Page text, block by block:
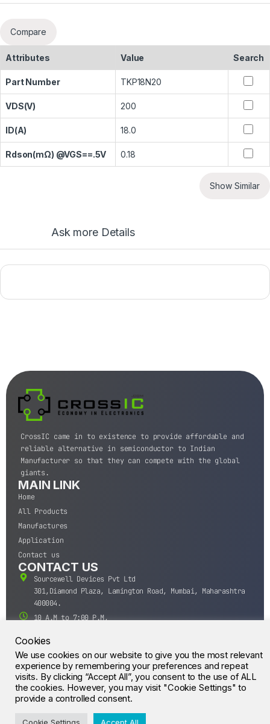
Compare
Attributes Value Search
Part Number TKP18N20
VDS(V) 200
ID(A) 18.0
Rdson(mΩ) @VGS==.5V 0.18
Show Similar
Ask more Details
CrossIC came in to existence to provide affordable and
reliable alternative in semiconductor to Indian
Manufacturer so that they can compete with the global
giants.
MAIN LINK
Home
All Products
Manufactures
Application
Contact us
CONTACT US
Sourcewell Devices Pvt Ltd
301,Diamond Plaza, Lamington Road, Mumbai, Maharashtra
400004.
10 A.M to 7:00 P.M,
+91-22-43688688
sales@sourcewell.in
© CrossIC - All Rights Reserved.
Cookies
We use cookies on our website to give you the most relevant
experience by remembering your preferences and repeat
visits. By clicking “Accept All”, you consent to the use of ALL
the cookies. However, you may visit "Cookie Settings" to
provide a controlled consent.